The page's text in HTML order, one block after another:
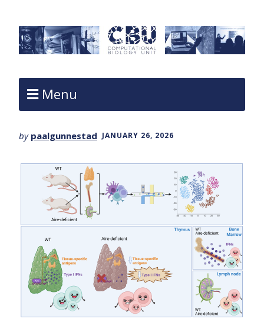
Menu
by paalgunnestad JANUARY 26, 2026